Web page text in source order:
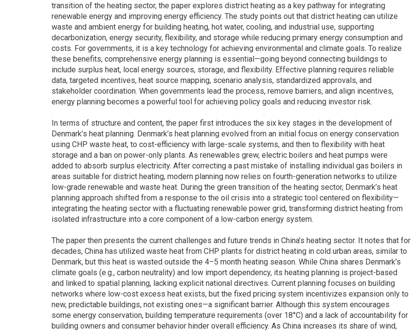
transition of the heating sector, the paper explores district heating as a key pathway for integrating
renewable energy and improving energy efficiency. The study points out that district heating can utilize
waste and ambient energy for building heating, hot water, cooling, and industrial use, supporting
decarbonization, energy security, flexibility, and storage while reducing primary energy consumption and
costs. For governments, it is a key technology for achieving environmental and climate goals. To realize
these benefits, comprehensive energy planning is essential—going beyond connecting buildings to
include surplus heat, local energy sources, storage, and flexibility. Effective planning requires reliable
data, targeted incentives, heat source mapping, scenario analysis, standardized approvals, and
stakeholder coordination. When governments lead the process, remove barriers, and align incentives,
energy planning becomes a powerful tool for achieving policy goals and reducing investor risk.
In terms of structure and content, the paper first introduces the six key stages in the development of
Denmark’s heat planning. Denmark’s heat planning evolved from an initial focus on energy conservation
using CHP waste heat, to cost-efficiency with large-scale systems, and then to flexibility with heat
storage and a ban on power-only plants. As renewables grew, electric boilers and heat pumps were
added to absorb surplus electricity. After correcting a past mistake of installing individual gas boilers in
areas suitable for district heating, modern planning now relies on fourth-generation networks to utilize
low-grade renewable and waste heat. During the green transition of the heating sector, Denmark’s heat
planning approach shifted from a response to the oil crisis into a strategic tool centered on flexibility—
integrating the heating sector with a fluctuating renewable power grid, transforming district heating from
isolated infrastructure into a core component of a low-carbon energy system.
The paper then presents the current challenges and future trends in China’s heating sector. It notes that for
decades, China has utilized waste heat from CHP plants for district heating in cold urban areas, similar to
Denmark, but this heat is wasted outside the 4–5 month heating season. While China shares Denmark’s
climate goals (e.g., carbon neutrality) and low import dependency, its heating planning is project-based
and linked to spatial planning, lacking explicit national directives. Current planning focuses on building
networks where low-cost excess heat exists, but the fixed pricing system incentivizes expansion only to
new, predictable buildings, not existing ones—a significant barrier. Although this system encourages
some energy conservation, building temperature requirements (over 18°C) and a lack of accountability for
building owners and consumer behavior hinder overall efficiency. As China increases its share of wind,